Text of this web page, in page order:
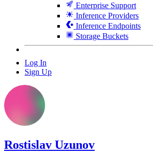
Enterprise Support
Inference Providers
Inference Endpoints
Storage Buckets
Log In
Sign Up
Rostislav Uzunov